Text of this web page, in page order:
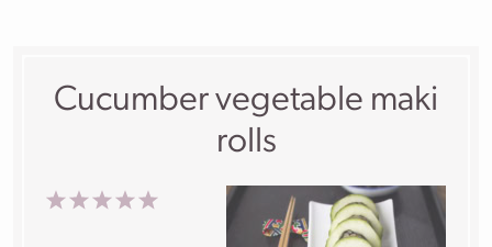
Cucumber vegetable maki
rolls
5
4
3
2
1